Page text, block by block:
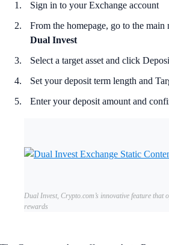
Sign in to your Exchange account
From the homepage, go to the main
Dual Invest
Select a target asset and click
Set your deposit term length and
Enter your deposit amount and
Dual Invest, Crypto.com’s innovative feature that
rewards